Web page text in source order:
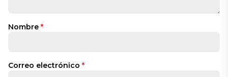
Nombre *
Correo electrónico *